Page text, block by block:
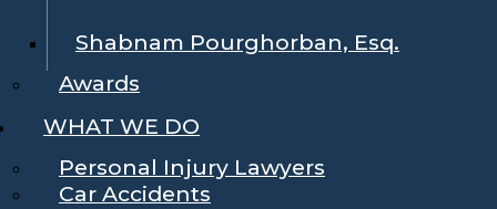
Shabnam Pourghorban, Esq.
Awards
WHAT WE DO
Personal Injury Lawyers
Car Accidents